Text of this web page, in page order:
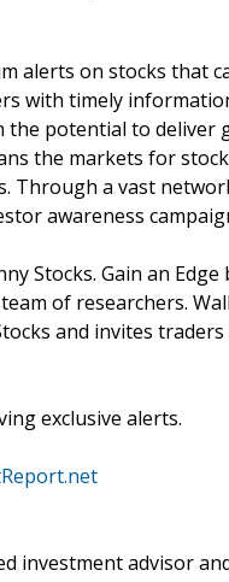
alerts on stocks that
with timely
potential to deliver
the markets for
a vast
awareness
Stocks. Gain an
of researchers.
and invites
exclusive alerts.
investment advisor